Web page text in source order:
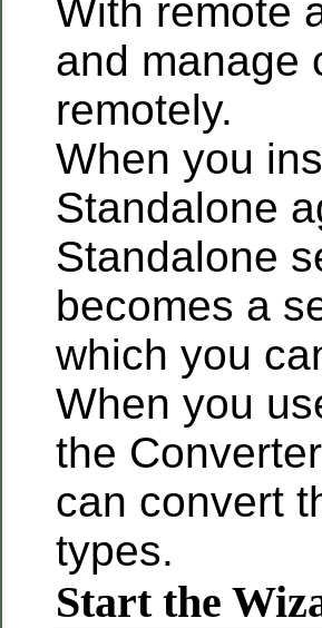
With remote
and manage
remotely.
When you
Standalone
Standalone
becomes a
which you
When you
the
can convert
types.
Start the